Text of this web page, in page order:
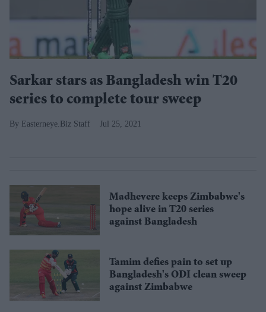
Sarkar stars as Bangladesh win T20
series to complete tour sweep
Easterneye.Biz Staff Jul 25, 2021
Madhevere keeps Zimbabwe's
hope alive in T20 series
against Bangladesh
Tamim defies pain to set up
Bangladesh's ODI clean sweep
against Zimbabwe